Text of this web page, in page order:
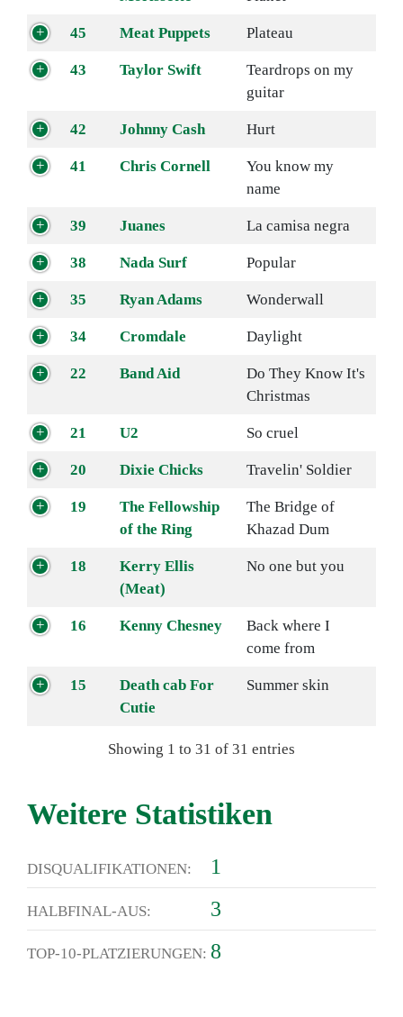
45 Meat Puppets Plateau
43 Taylor Swift
Teardrops on my
guitar
42 Johnny Cash Hurt
41 Chris Cornell
You know my
name
39 Juanes La camisa negra
38 Nada Surf Popular
35 Ryan Adams Wonderwall
34 Cromdale Daylight
22 Band Aid
Do They Know It's
Christmas
21 U2 So cruel
20 Dixie Chicks Travelin' Soldier
19
The Fellowship
of the Ring
The Bridge of
Khazad Dum
18
Kerry Ellis
(Meat)
No one but you
16 Kenny Chesney
Back where I
come from
15
Death cab For
Cutie
Summer skin
Showing 1 to 31 of 31 entries
Weitere Statistiken
DISQUALIFIKATIONEN: 1
HALBFINAL-AUS: 3
TOP-10-PLATZIERUNGEN: 8